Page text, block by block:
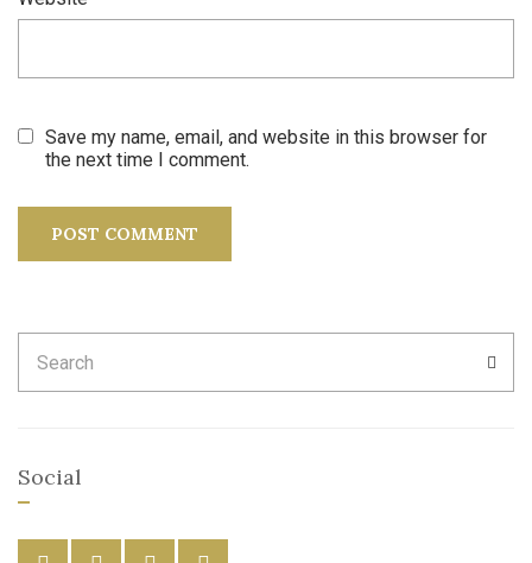
Save my name, email, and website in this browser for
the next time I comment.
for:
Social